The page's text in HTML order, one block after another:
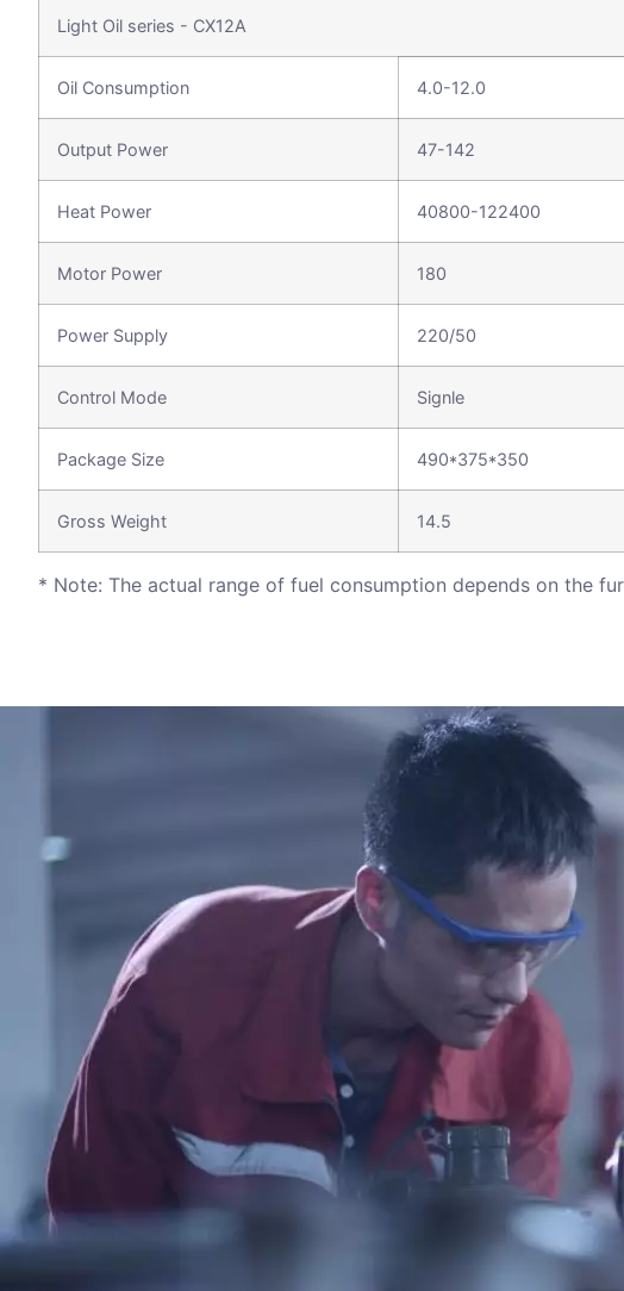
Light Oil series - CX12A
Oil Consumption 4.0-12.0
Output Power 47-142
Heat Power 40800-122400
Motor Power 180
Power Supply 220/50
Control Mode Signle
Package Size 490*375*350
Gross Weight 14.5
* Note: The actual range of fuel consumption depends on the